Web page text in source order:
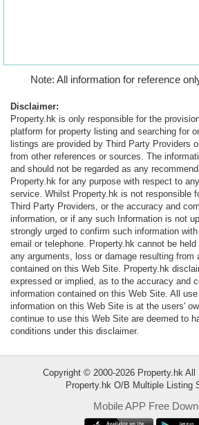
Property
Data
Trends
Useful
Data
About
Us
Note: All information for reference
Disclaimer:
Property.hk is only responsible for the
platform for property listing and searching for
listings are provided by Third Party Providers
from other references or sources. The
and should not be regarded as any
Property.hk for any purpose with respect to
service. Whilst Property.hk is not responsible
Third Party Providers, or the accuracy and
information, or if any such Information is not
strongly urged to confirm such information
email or telephone. Property.hk cannot be
any arguments, loss or damage resulting from
contained on this Web Site. Property.hk
expressed or implied, as to the accuracy and
information contained on this Web Site. All
information on this Web Site is at the users'
continue to use this Web Site are deemed to
conditions under this disclaimer.
Copyright © 2000-2026 Property.hk All
Property.hk O/B Multiple Listing
Mobile APP Free